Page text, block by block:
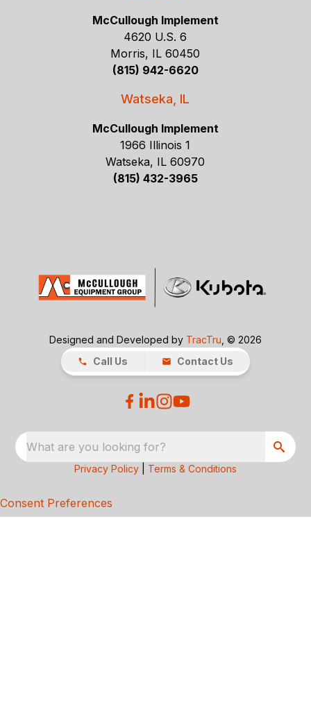
McCullough Implement
4620 U.S. 6
Morris, IL 60450
(815) 942-6620
Watseka, IL
McCullough Implement
1966 Illinois 1
Watseka, IL 60970
(815) 432-3965
Designed and Developed by TracTru , © 2026
Call Us
Contact Us
What are you looking for?
Privacy Policy Terms & Conditions
Consent Preferences